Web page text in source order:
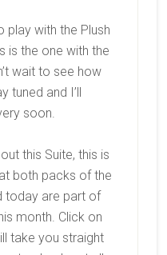
play with the Plush
is the one with the
wait to see how
tuned and I’ll
soon.
this Suite, this is
both packs of the
today are part of
month. Click on
take you straight